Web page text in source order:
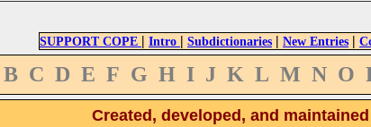
SUPPORT COPE | Intro | Subdictionaries | New Entries |
B C D E F G H I J K L M N O
Created, developed, and